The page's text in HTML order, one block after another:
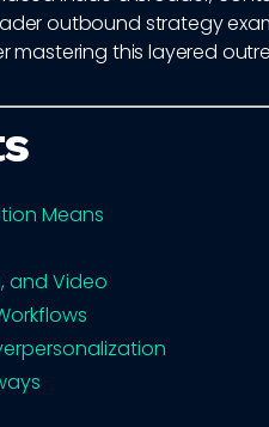
outbound strategy
mastering this layered
Means
and Video